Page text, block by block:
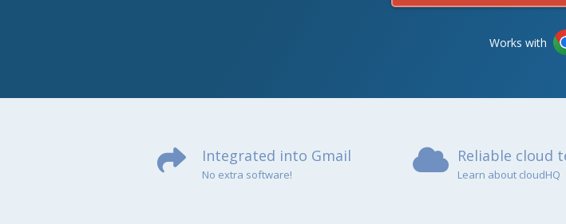
Works with
Integrated into Gmail
No extra software!
Reliable cloud
Learn about cloudHQ